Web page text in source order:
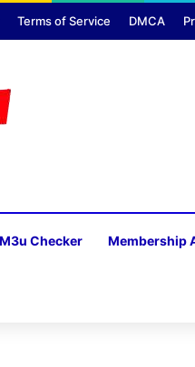
Terms of Service DMCA
M3u Checker Membership